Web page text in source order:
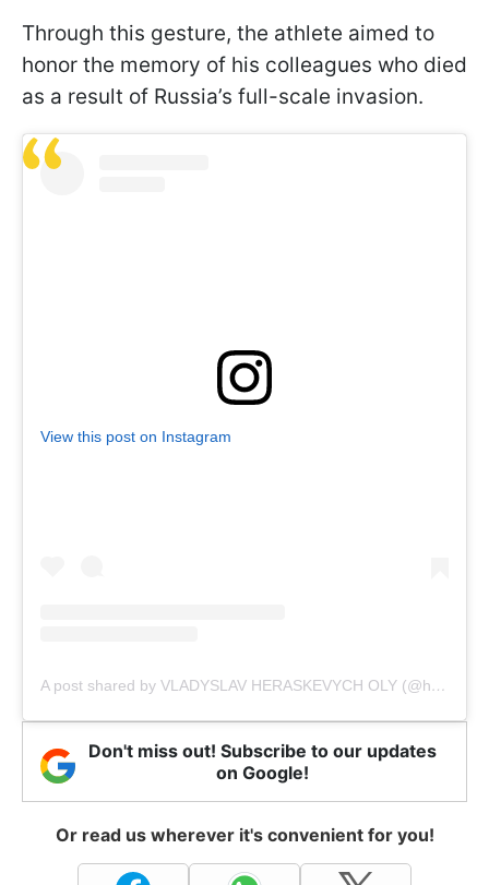
Through this gesture, the athlete aimed to
honor the memory of his colleagues who died
as a result of Russia’s full-scale invasion.
View this post on Instagram
A post shared by VLADYSLAV HERASKEVYCH OLY (@heraskevychvladyslav)
Don't miss out! Subscribe to our updates
on Google!
Or read us wherever it's convenient for you!